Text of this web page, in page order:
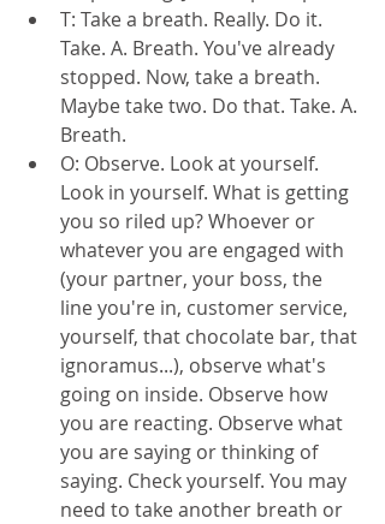
T: Take a breath. Really. Do it.
Take. A. Breath. You've already
stopped. Now, take a breath.
Maybe take two. Do that. Take. A.
Breath.
O: Observe. Look at yourself.
Look in yourself. What is getting
you so riled up? Whoever or
whatever you are engaged with
(your partner, your boss, the
line you're in, customer service,
yourself, that chocolate bar, that
ignoramus...), observe what's
going on inside. Observe how
you are reacting. Observe what
you are saying or thinking of
saying. Check yourself. You may
need to take another breath or